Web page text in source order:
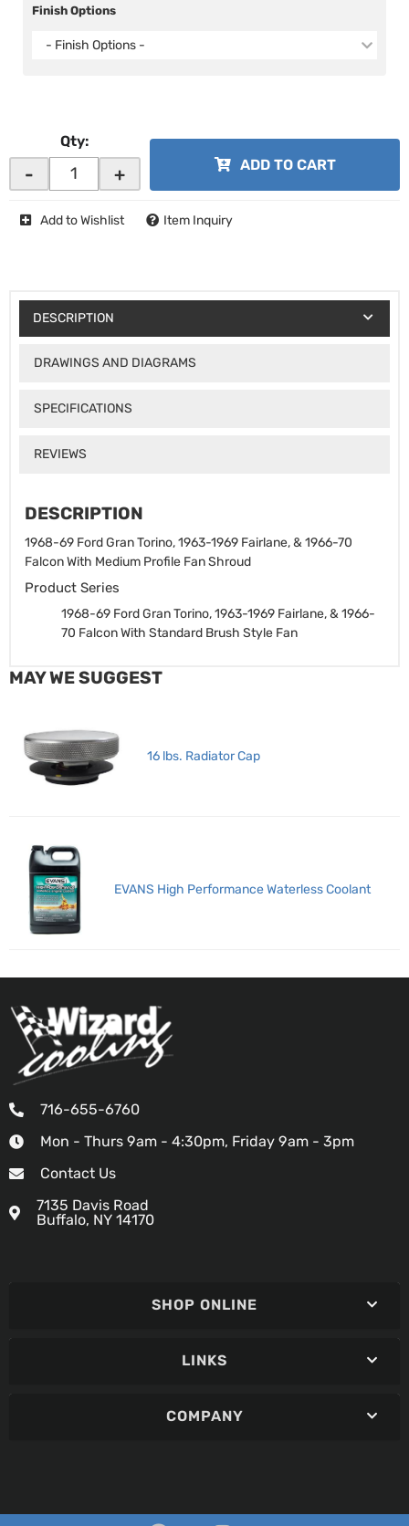
Finish Options
- Finish Options -
Qty:
- + ADD TO CART
Add to Wishlist Item Inquiry
DESCRIPTION
DRAWINGS AND DIAGRAMS
SPECIFICATIONS
REVIEWS
DESCRIPTION
1968-69 Ford Gran Torino, 1963-1969 Fairlane, & 1966-70
Falcon With Medium Profile Fan Shroud
Product Series
1968-69 Ford Gran Torino, 1963-1969 Fairlane, & 1966-
70 Falcon With Standard Brush Style Fan
MAY WE SUGGEST
16 lbs. Radiator Cap
EVANS High Performance Waterless Coolant
716-655-6760
Mon - Thurs 9am - 4:30pm, Friday 9am - 3pm
Contact Us
7135 Davis Road
Buffalo, NY 14170
SHOP ONLINE
LINKS
COMPANY